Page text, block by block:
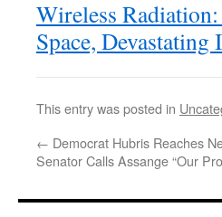
Wireless
Space,
This entry was posted in
← Democrat Hubris Reaches
Senator Calls Assange “Our